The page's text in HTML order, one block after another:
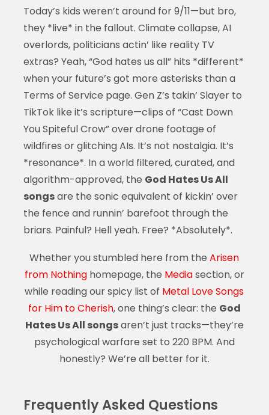
Today’s kids weren’t around for 9/11—but bro,
they *live* in the fallout. Climate collapse, AI
overlords, politicians actin’ like reality TV
extras? Yeah, “God hates us all” hits *different*
when your future’s got more asterisks than a
Terms of Service page. Gen Z’s takin’ Slayer to
TikTok like it’s scripture—clips of “Cast Down
You Spiteful Crow” over drone footage of
wildfires or glitching AIs. It’s not nostalgia. It’s
*resonance*. In a world filtered, curated, and
algorithm-approved, the God Hates Us All
songsare the sonic equivalent of kickin’ over
the fence and runnin’ barefoot through the
briars. Painful? Hell yeah. Free? *Absolutely*.
Whether you stumbled here from theArisen
from Nothinghomepage, the Mediasection, or
while reading our spicy list of Metal Love Songs
for Him to Cherish, one thing’s clear: the God
Hates Us All songsaren’t just tracks—they’re
psychological warfare set to 220 BPM. And
honestly? We’re all better for it.
Frequently Asked Questions